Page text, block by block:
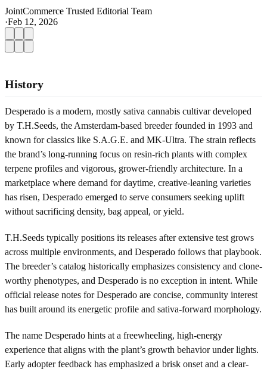
JointCommerce Trusted Editorial Team
·Feb 12, 2026
History
Desperado is a modern, mostly sativa cannabis cultivar developed
by T.H.Seeds, the Amsterdam-based breeder founded in 1993 and
known for classics like S.A.G.E. and MK-Ultra. The strain reflects
the brand’s long-running focus on resin-rich plants with complex
terpene profiles and vigorous, grower-friendly architecture. In a
marketplace where demand for daytime, creative-leaning varieties
has risen, Desperado emerged to serve consumers seeking uplift
without sacrificing density, bag appeal, or yield.
T.H.Seeds typically positions its releases after extensive test grows
across multiple environments, and Desperado follows that playbook.
The breeder’s catalog historically emphasizes consistency and clone-
worthy phenotypes, and Desperado is no exception in intent. While
official release notes for Desperado are concise, community interest
has built around its energetic profile and sativa-forward morphology.
The name Desperado hints at a freewheeling, high-energy
experience that aligns with the plant’s growth behavior under lights.
Early adopter feedback has emphasized a brisk onset and a clear-